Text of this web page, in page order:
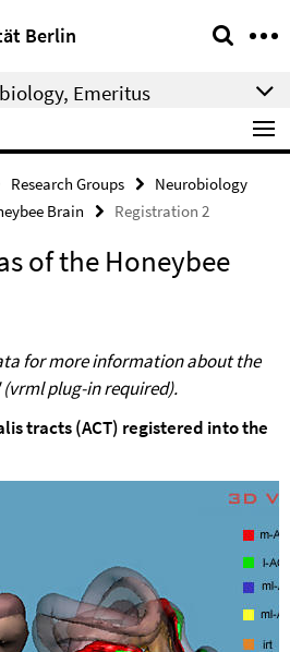
Berlin
Emeritus
Research Groups
Neurobiology
Brain Registration 2
of the Honeybee
for more information about the
(vrml plug-in required).
tracts (ACT) registered into the